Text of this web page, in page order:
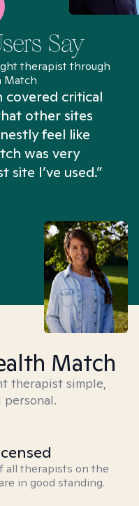
Say
therapist through
Match
covered critical
other sites
feel like
was very
I’ve used.”
Match
therapist simple,
personal.
all therapists on the
in good standing.